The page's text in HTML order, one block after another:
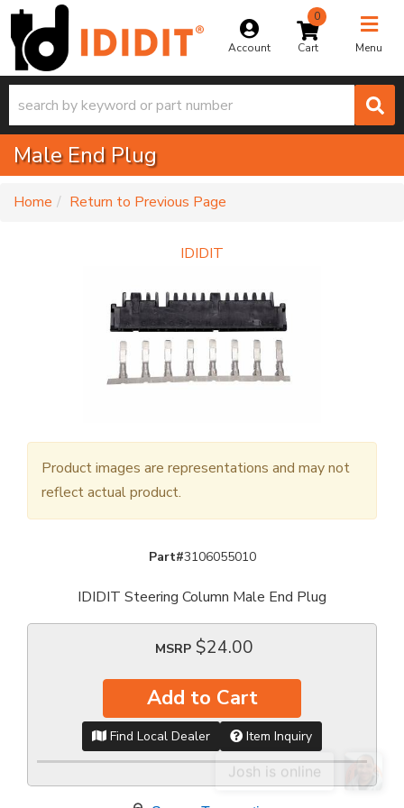
Account
0
Menu
Toggle
Male End Plug
Home Return to Previous Page
IDIDIT
Product images are representations and may not
reflect actual product.
Part#3106055010
IDIDIT Steering Column Male End Plug
MSRP $24.00
Add to Cart
Find Local Dealer Item Inquiry